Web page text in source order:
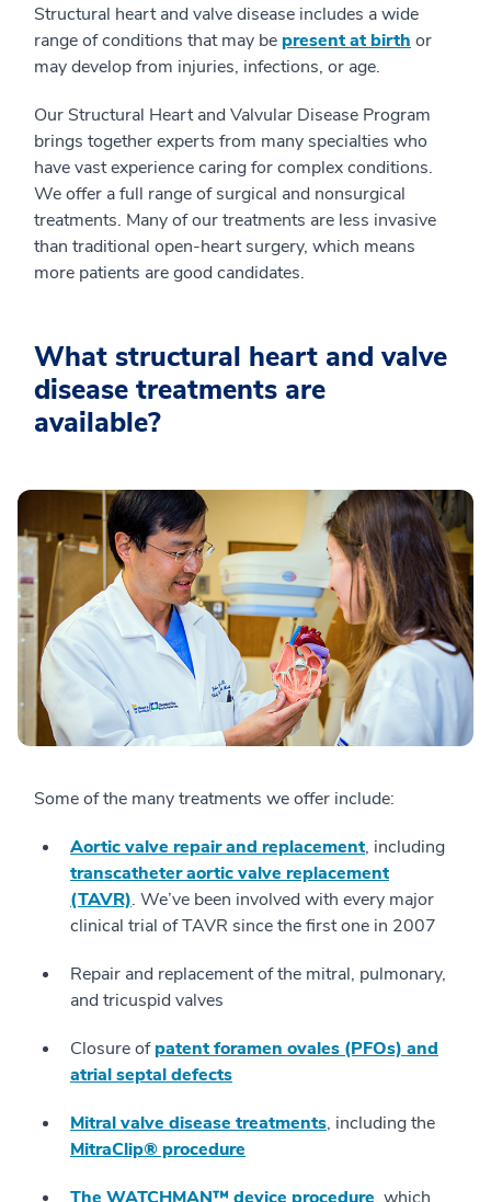
Structural heart and valve disease includes a wide
range of conditions that may be present at birth or
may develop from injuries, infections, or age.
Our Structural Heart and Valvular Disease Program
brings together experts from many specialties who
have vast experience caring for complex conditions.
We offer a full range of surgical and nonsurgical
treatments. Many of our treatments are less invasive
than traditional open-heart surgery, which means
more patients are good candidates.
What structural heart and valve
disease treatments are
available?
Some of the many treatments we offer include:
Aortic valve repair and replacement, including
transcatheter aortic valve replacement
(TAVR). We’ve been involved with every major
clinical trial of TAVR since the first one in 2007
Repair and replacement of the mitral, pulmonary,
and tricuspid valves
Closure ofpatent foramen ovales (PFOs) and
atrial septal defects
Mitral valve disease treatments, including the
MitraClip® procedure
The WATCHMAN™ device procedure, which